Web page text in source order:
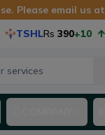
Please email us at
Rs 390+10 2.63%